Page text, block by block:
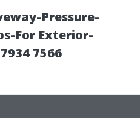
Pressure-
For Exterior-
7566